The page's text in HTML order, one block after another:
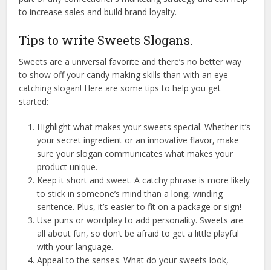
to increase sales and build brand loyalty.
Tips to write Sweets Slogans.
Sweets are a universal favorite and there’s no better way
to show off your candy making skills than with an eye-
catching slogan! Here are some tips to help you get
started:
Highlight what makes your sweets special. Whether it’s
your secret ingredient or an innovative flavor, make
sure your slogan communicates what makes your
product unique.
Keep it short and sweet. A catchy phrase is more likely
to stick in someone’s mind than a long, winding
sentence. Plus, it’s easier to fit on a package or sign!
Use puns or wordplay to add personality. Sweets are
all about fun, so don’t be afraid to get a little playful
with your language.
Appeal to the senses. What do your sweets look,